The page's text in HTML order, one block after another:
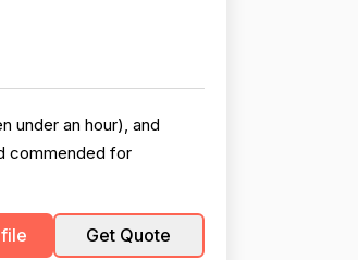
under an hour), and
commended for
Get Quote